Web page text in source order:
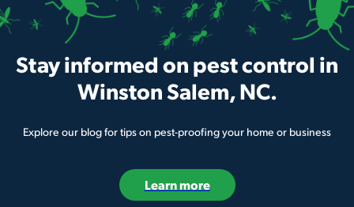
Stay informed on pest control in
Winston Salem, NC.
Explore our blog for tips on pest-proofing your home or business
Learn more